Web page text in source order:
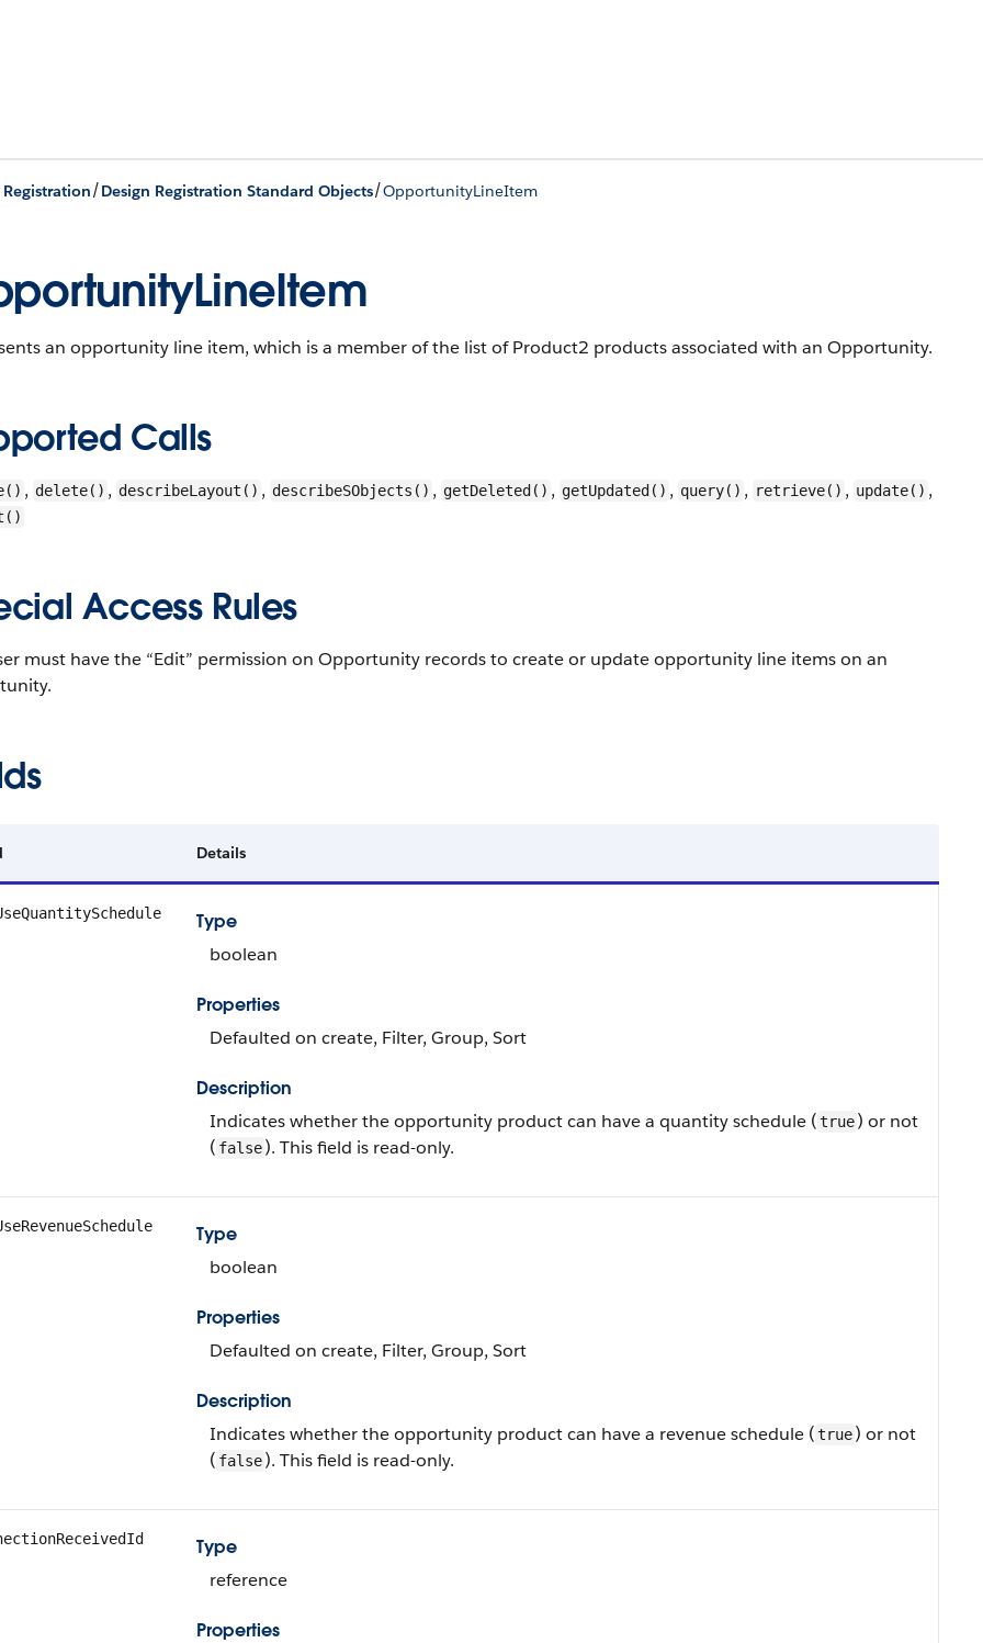
/Design Registration Standard Objects/OpportunityLineItem
an opportunity line item, which is a member of the list of Product2 products associated with an Opportunity.
Calls
, delete() , describeLayout() , describeSObjects() , getDeleted() , getUpdated() , query() , retrieve() , update() ,
Access Rules
must have the “Edit” permission on Opportunity records to create or update opportunity line items on an
Details
Type
boolean
Properties
Defaulted on create, Filter, Group, Sort
Description
Indicates whether the opportunity product can have a quantity schedule (true) or not
( false). This field is read-only.
Type
boolean
Properties
Defaulted on create, Filter, Group, Sort
Description
Indicates whether the opportunity product can have a revenue schedule (true) or not
( false). This field is read-only.
Type
reference
Properties